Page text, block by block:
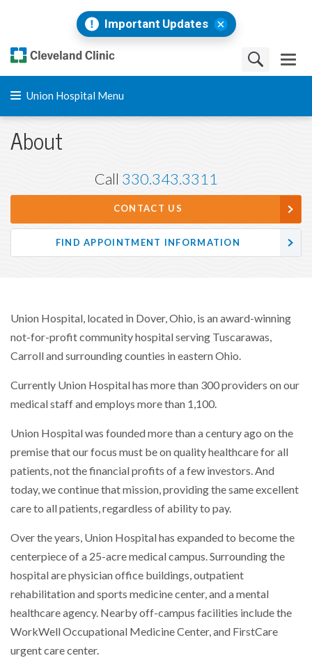
Important Updates
Union Hospital Menu
About
Call 330.343.3311
CONTACT US
FIND APPOINTMENT INFORMATION
Union Hospital, located in Dover, Ohio, is an award-winning
not-for-profit community hospital serving Tuscarawas,
Carroll and surrounding counties in eastern Ohio.
Currently Union Hospital has more than 300 providers on our
medical staff and employs more than 1,100.
Union Hospital was founded more than a century ago on the
premise that our focus must be on quality healthcare for all
patients, not the financial profits of a few investors. And
today, we continue that mission, providing the same excellent
care to all patients, regardless of ability to pay.
Over the years, Union Hospital has expanded to become the
centerpiece of a 25-acre medical campus. Surrounding the
hospital are physician office buildings, outpatient
rehabilitation and sports medicine center, and a mental
healthcare agency. Nearby off-campus facilities include the
WorkWell Occupational Medicine Center, and FirstCare
urgent care center.